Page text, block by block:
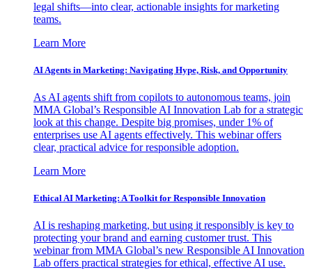
legal shifts—into clear, actionable insights for marketing
teams.
Learn More
AI Agents in Marketing: Navigating Hype, Risk, and Opportunity
As AI agents shift from copilots to autonomous teams, join
MMA Global’s Responsible AI Innovation Lab for a strategic
look at this change. Despite big promises, under 1% of
enterprises use AI agents effectively. This webinar offers
clear, practical advice for responsible adoption.
Learn More
Ethical AI Marketing: A Toolkit for Responsible Innovation
AI is reshaping marketing, but using it responsibly is key to
protecting your brand and earning customer trust. This
webinar from MMA Global’s new Responsible AI Innovation
Lab offers practical strategies for ethical, effective AI use.